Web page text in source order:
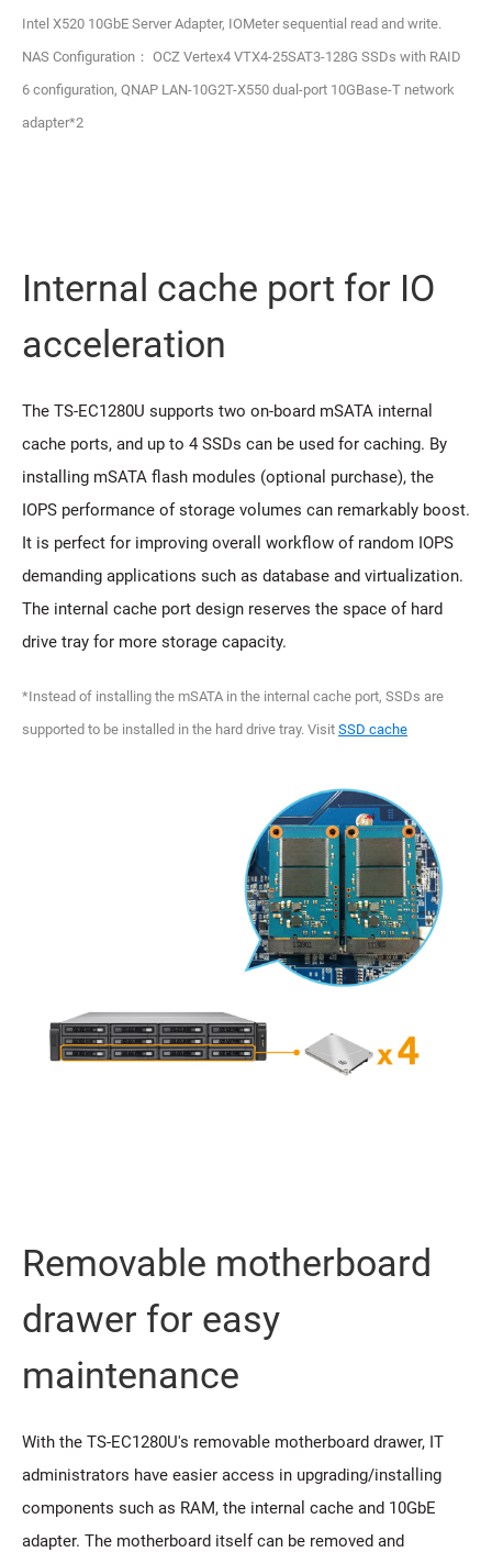
Intel X520 10GbE Server Adapter, IOMeter sequential read and write.
NAS Configuration： OCZ Vertex4 VTX4-25SAT3-128G SSDs with RAID
6 configuration, QNAP LAN-10G2T-X550 dual-port 10GBase-T network
adapter*2
Internal cache port for IO
acceleration
The TS-EC1280U supports two on-board mSATA internal
cache ports, and up to 4 SSDs can be used for caching. By
installing mSATA flash modules (optional purchase), the
IOPS performance of storage volumes can remarkably boost.
It is perfect for improving overall workflow of random IOPS
demanding applications such as database and virtualization.
The internal cache port design reserves the space of hard
drive tray for more storage capacity.
*Instead of installing the mSATA in the internal cache port, SSDs are
supported to be installed in the hard drive tray. Visit SSD cache
Removable motherboard
drawer for easy
maintenance
With the TS-EC1280U's removable motherboard drawer, IT
administrators have easier access in upgrading/installing
components such as RAM, the internal cache and 10GbE
adapter. The motherboard itself can be removed and